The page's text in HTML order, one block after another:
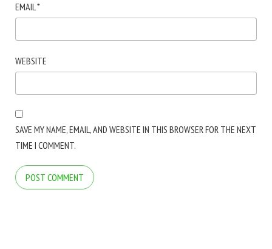
EMAIL*
WEBSITE
SAVE MY NAME, EMAIL, AND WEBSITE IN THIS BROWSER FOR THE NEXT
TIME I COMMENT.